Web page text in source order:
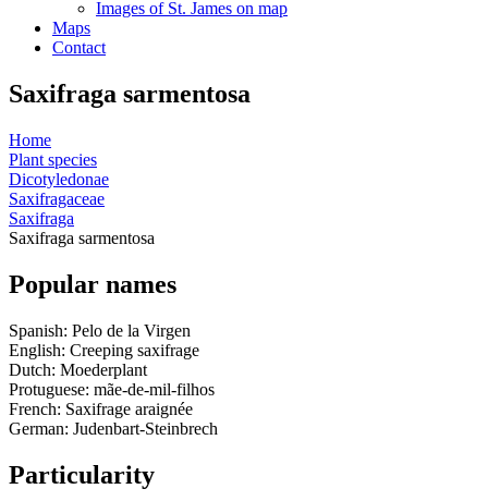
Images of St. James on map
Maps
Contact
Saxifraga sarmentosa
Home
Plant species
Dicotyledonae
Saxifragaceae
Saxifraga
Saxifraga sarmentosa
Popular names
Spanish: Pelo de la Virgen
English: Creeping saxifrage
Dutch: Moederplant
Protuguese: mãe-de-mil-filhos
French: Saxifrage araignée
German: Judenbart-Steinbrech
Particularity